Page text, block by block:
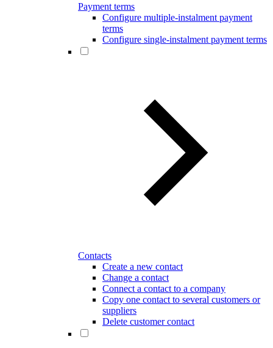
Payment terms
Configure multiple-instalment payment
terms
Configure single-instalment payment terms
Contacts
Create a new contact
Change a contact
Connect a contact to a company
Copy one contact to several customers or
suppliers
Delete customer contact